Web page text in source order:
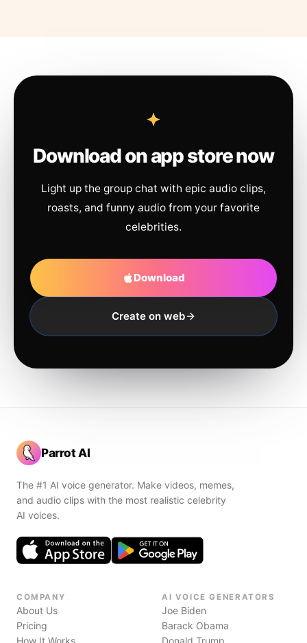
Download on app store now
Light up the group chat with epic audio clips,
roasts, and funny audio from your favorite
celebrities.
Download
Create on web
Parrot AI
The #1 AI voice generator. Make videos, memes,
and audio clips with the most realistic celebrity
AI voices.
COMPANY
About Us
Pricing
How It Works
AI VOICE GENERATORS
Joe Biden
Barack Obama
Donald Trump